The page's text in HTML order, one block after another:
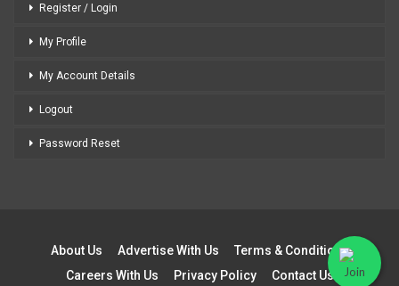
Register / Login
My Profile
My Account Details
Logout
Password Reset
About Us Advertise With Us
Terms & Conditions
Careers With Us
Privacy Policy Contact Us